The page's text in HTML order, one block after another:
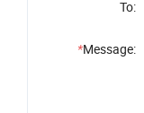
To:
*Message: